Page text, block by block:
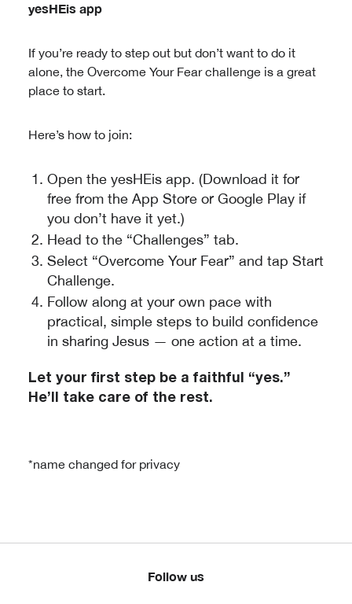
yesHEis app
If you’re ready to step out but don’t want to do it
alone, the Overcome Your Fear challenge is a great
place to start.
Here’s how to join:
Open the yesHEis app. (Download it for
free from the App Store or Google Play if
you don’t have it yet.)
Head to the “Challenges” tab.
Select “Overcome Your Fear” and tap Start
Challenge.
Follow along at your own pace with
practical, simple steps to build confidence
in sharing Jesus — one action at a time.
Let your first step be a faithful “yes.”
He’ll take care of the rest.
*name changed for privacy
Follow us